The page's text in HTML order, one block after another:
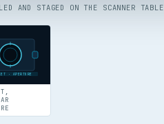
AND STAGED ON THE SCANNER TABLE
· APERTURE